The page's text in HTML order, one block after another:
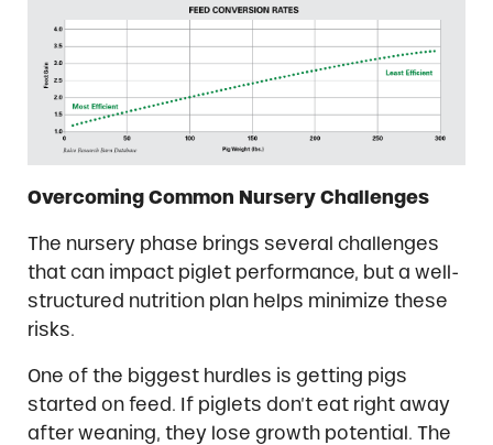
Overcoming Common Nursery Challenges
The nursery phase brings several challenges
that can impact piglet performance, but a well-
structured nutrition plan helps minimize these
risks.
One of the biggest hurdles is getting pigs
started on feed. If piglets don’t eat right away
after weaning, they lose growth potential. The